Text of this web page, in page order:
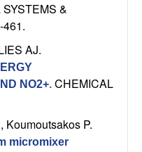
SYSTEMS &
AJ.
NO2+. CHEMICAL
Koumoutsakos P.
micromixer